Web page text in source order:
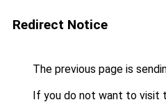
Redirect Notice
The previous page is
If you do not want to visit